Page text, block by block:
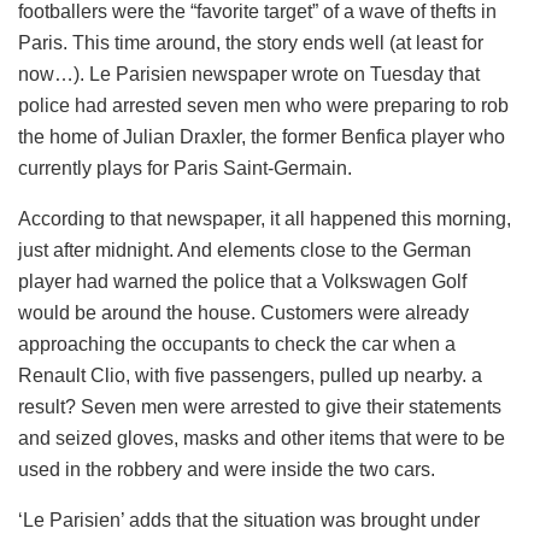
footballers were the “favorite target” of a wave of thefts in
Paris. This time around, the story ends well (at least for
now…). Le Parisien newspaper wrote on Tuesday that
police had arrested seven men who were preparing to rob
the home of Julian Draxler, the former Benfica player who
currently plays for Paris Saint-Germain.
According to that newspaper, it all happened this morning,
just after midnight. And elements close to the German
player had warned the police that a Volkswagen Golf
would be around the house. Customers were already
approaching the occupants to check the car when a
Renault Clio, with five passengers, pulled up nearby. a
result? Seven men were arrested to give their statements
and seized gloves, masks and other items that were to be
used in the robbery and were inside the two cars.
‘Le Parisien’ adds that the situation was brought under